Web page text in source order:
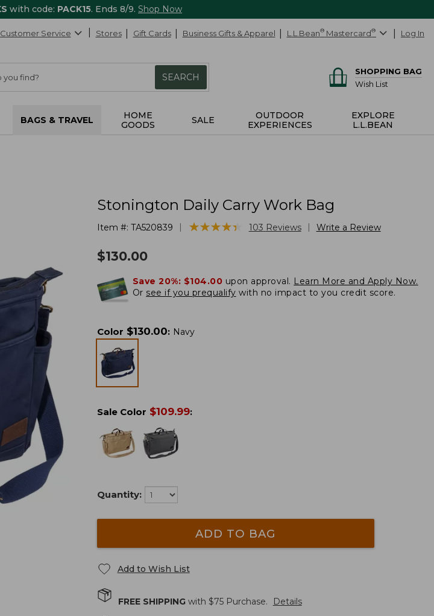
with code: PACK15. Ends 8/9. Shop Now
Customer Service Stores Gift Cards Business Gifts & Apparel L.L.Bean® Mastercard® Log In
SEARCH
SHOPPING BAG
Wish List
BAGS & TRAVEL
HOME
GOODS
SALE
OUTDOOR
EXPERIENCES
EXPLORE
L.L.BEAN
Stonington Daily Carry Work Bag
Item #: TA520839 ★★★★★
★★★★★ 103 Reviews Write a Review
$130.00
Save 20%: $104.00 upon approval. Learn More and Apply Now.
Or see if you prequalify with no impact to you credit score.
Color $130.00: Navy
Sale Color $109.99:
Quantity:
ADD TO BAG
Add to Wish List
FREE SHIPPINGwith $75Purchase. Details